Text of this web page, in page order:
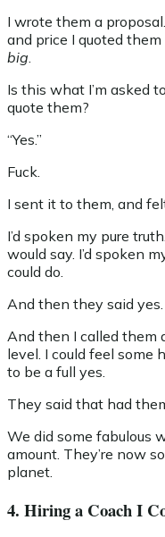
I wrote them a
and price I quoted
big.
Is this what I’m asked
quote them?
“Yes.”
Fuck.
I sent it to them, and
I’d spoken my pure
would say. I’d spoken
could do.
And then they said yes.
And then I called them
level. I could feel some
to be a full yes.
They said that had
We did some fabulous
amount. They’re now
planet.
4. Hiring a Coach I